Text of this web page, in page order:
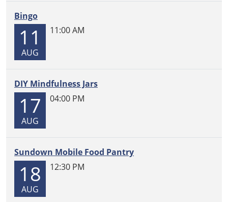
07-
28T13:45:00-
05:00
the
register
Food
Pantry
distribution.
registration
Bingo
11
AUG
11:00 AM
DIY Mindfulness Jars
17
AUG
04:00 PM
Sundown Mobile Food Pantry
18
AUG
12:30 PM